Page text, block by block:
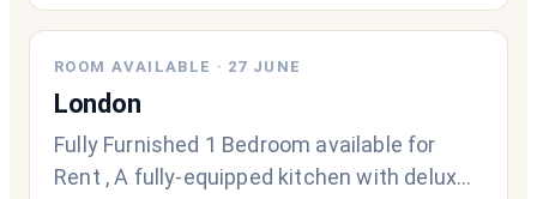
ROOM AVAILABLE · 27 JUNE
London
Fully Furnished 1 Bedroom available for
Rent , A fully-equipped kitchen with deluxe